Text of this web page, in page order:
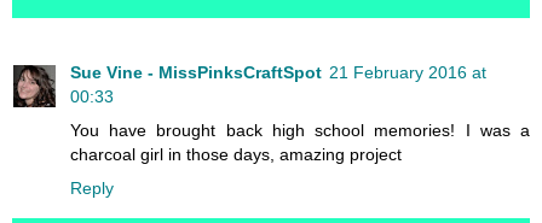
Sue Vine - MissPinksCraftSpot 21 February 2016 at
00:33
You have brought back high school memories! I was a
charcoal girl in those days, amazing project
Reply